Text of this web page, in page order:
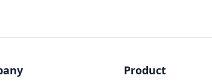
Product